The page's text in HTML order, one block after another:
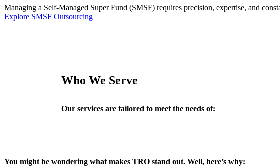
Managing a Self-Managed Super Fund (SMSF) requires precision, expertise, and
Explore SMSF Outsourcing
Who We Serve
Our services are tailored to meet the needs of:
You might be wondering what makes TRO stand out. Well, here’s why: